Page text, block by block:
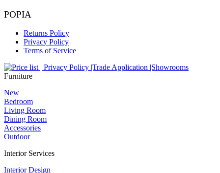
POPIA
Returns Policy
Privacy Policy
Terms of Service
Furniture
New
Bedroom
Living Room
Dining Room
Accessories
Outdoor
Interior Services
Interior Design